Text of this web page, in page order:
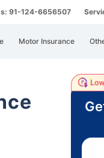
91-124-6656507
Motor Insurance